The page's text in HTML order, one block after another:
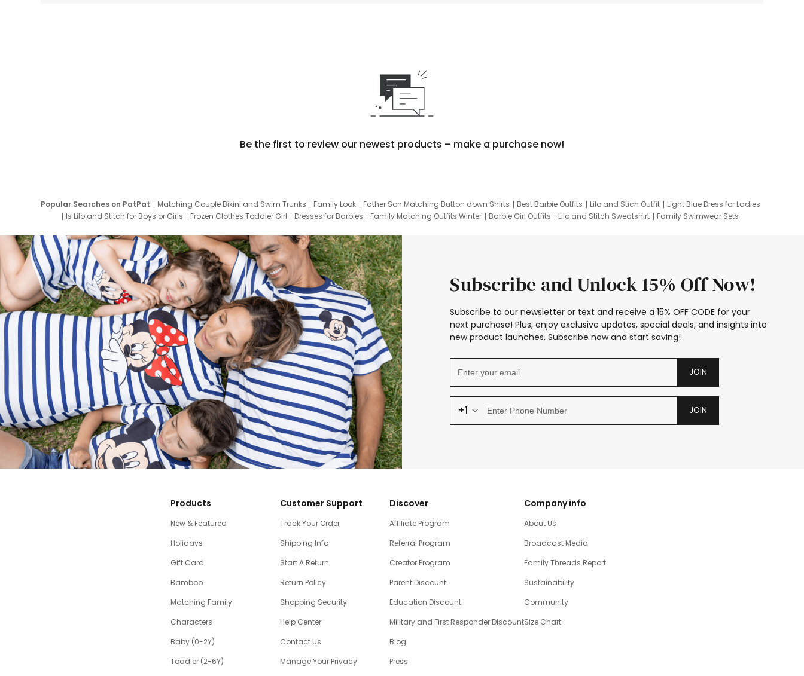
Be the first to review our newest products – make a purchase now!
Popular Searches on PatPat Matching Couple Bikini and Swim Trunks Family Look Father Son Matching Button down Shirts Best Barbie Outfits Lilo and Stich Outfit
Light Blue Dress for Ladies
Is Lilo and Stitch for Boys or Girls
Frozen Clothes Toddler Girl Dresses for Barbies Family Matching Outfits Winter Barbie Girl Outfits Lilo and Stitch Sweatshirt
Family Swimwear Sets
Subscribe and Unlock 15% Off Now!
Subscribe to our newsletter or text and receive a 15% OFF CODE for your
next purchase! Plus, enjoy exclusive updates, special deals, and insights into
new product launches. Subscribe now and start saving!
JOIN
+1 JOIN
Products
New & Featured
Holidays
Gift Card
Bamboo
Matching Family
Characters
Baby (0-2Y)
Toddler (2-6Y)
Customer Support
Track Your Order
Shipping Info
Start A Return
Return Policy
Shopping Security
Help Center
Contact Us
Manage Your Privacy
Discover
Affiliate Program
Referral Program
Creator Program
Parent Discount
Education Discount
Military and First Responder Discount
Blog
Press
Company info
About Us
Broadcast Media
Family Threads Report
Sustainability
Community
Size Chart